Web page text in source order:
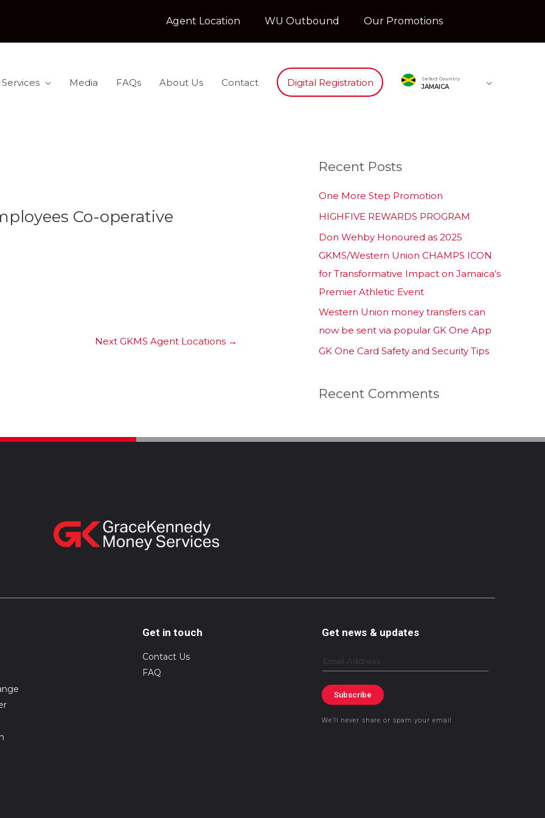
Agent Location WU Outbound Our Promotions
Media FAQs About Us Contact Digital Registration Select Country
JAMAICA
Co-operative
Next GKMS Agent Locations →
Recent Posts
One More Step Promotion
HIGHFIVE REWARDS PROGRAM
Don Wehby Honoured as 2025
GKMS/Western Union CHAMPS ICON
for Transformative Impact on Jamaica’s
Premier Athletic Event
Western Union money transfers can
now be sent via popular GK One App
GK One Card Safety and Security Tips
Recent Comments
Get in touch
Contact Us
FAQ
Get news & updates
Email
Subscribe
We’ll never share or spam your email